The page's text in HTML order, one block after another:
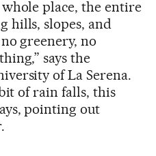
place, the entire
hills, slopes, and
greenery, no
says the
of La Serena.
of rain falls, this
pointing out